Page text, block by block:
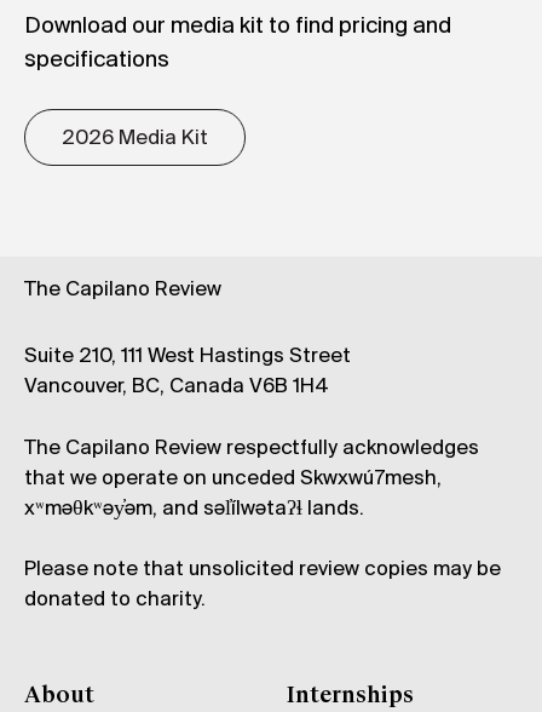
Download our media kit to find pricing and
specifications
2026 Media Kit
The Capilano Review
Suite 210, 111 West Hastings Street
Vancouver, BC, Canada V6B 1H4
The Capilano Review respectfully acknowledges
that we operate on unceded Skwxwú7mesh,
xʷməθkʷəy̓əm, and səl̓ílwətaʔɬ lands.
Please note that unsolicited review copies may be
donated to charity.
About
Internships